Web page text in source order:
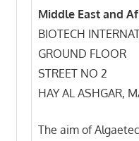
Middle East and
BIOTECH
GROUND FLOOR
STREET NO 2
HAY AL ASHGAR,
The aim of